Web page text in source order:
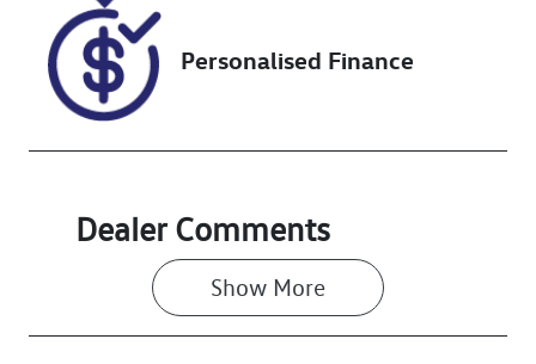
Personalised Finance
Dealer Comments
Show More